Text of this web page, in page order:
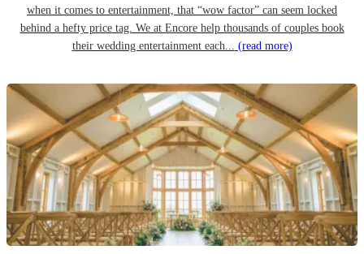
when it comes to entertainment, that “wow factor” can seem locked
behind a hefty price tag. We at Encore help thousands of couples book
their wedding entertainment each... (read more)